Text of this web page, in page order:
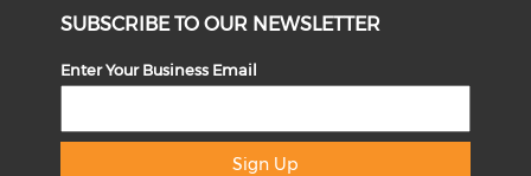
SUBSCRIBE TO OUR NEWSLETTER
Enter Your Business Email
Sign Up